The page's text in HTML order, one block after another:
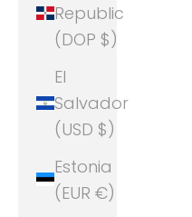
Republic
(DOP $)
El
Salvador
(USD $)
Estonia
(EUR €)